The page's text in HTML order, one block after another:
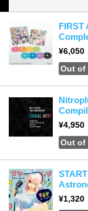
FIRST
¥6,050
Out of
¥4,950
Out of
¥1,320